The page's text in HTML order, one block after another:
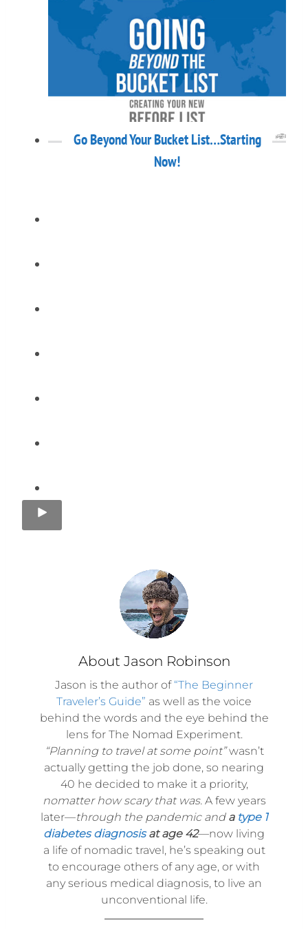
Go Beyond Your Bucket List…Starting
Now!
About Jason Robinson
Jason is the author of “The Beginner
Traveler’s Guide” as well as the voice
behind the words and the eye behind the
lens for The Nomad Experiment.
“Planning to travel at some point”wasn’t
actually getting the job done, so nearing
40 he decided to make it a priority,
nomatter how scary that was.A few years
later—through the pandemic and a type 1
diabetes diagnosisat age 42—now living
a life of nomadic travel, he’s speaking out
to encourage others of any age, or with
any serious medical diagnosis, to live an
unconventional life.